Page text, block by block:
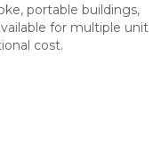
portable buildings,
for multiple unit
cost.